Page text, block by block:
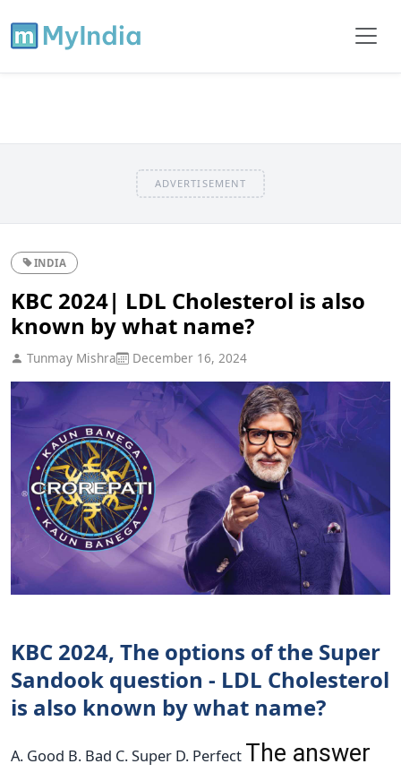
ADVERTISEMENT
INDIA
KBC 2024| LDL Cholesterol is also
known by what name?
Tunmay Mishra December 16, 2024
KBC 2024, The options of the Super
Sandook question - LDL Cholesterol
is also known by what name?
A. Good B. Bad C. Super D. Perfect The answer